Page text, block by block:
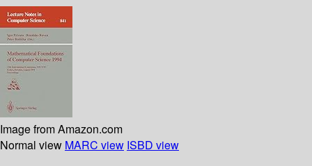
Image from Amazon.com
Normal view MARC view ISBD view